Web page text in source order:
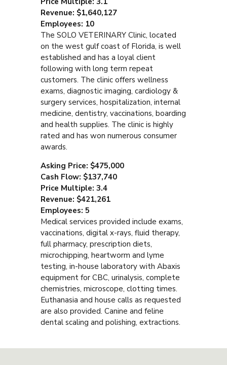
Revenue: $1,640,127
Employees: 10
The SOLO VETERINARY Clinic, located
on the west gulf coast of Florida, is well
established and has a loyal client
following with long term repeat
customers. The clinic offers wellness
exams, diagnostic imaging, cardiology &
surgery services, hospitalization, internal
medicine, dentistry, vaccinations, boarding
and health supplies. The clinic is highly
rated and has won numerous consumer
awards.
Asking Price: $475,000
Cash Flow: $137,740
Price Multiple: 3.4
Revenue: $421,261
Employees: 5
Medical services provided include exams,
vaccinations, digital x-rays, fluid therapy,
full pharmacy, prescription diets,
microchipping, heartworm and lyme
testing, in-house laboratory with Abaxis
equipment for CBC, urinalysis, complete
chemistries, microscope, clotting times.
Euthanasia and house calls as requested
are also provided. Canine and feline
dental scaling and polishing, extractions.